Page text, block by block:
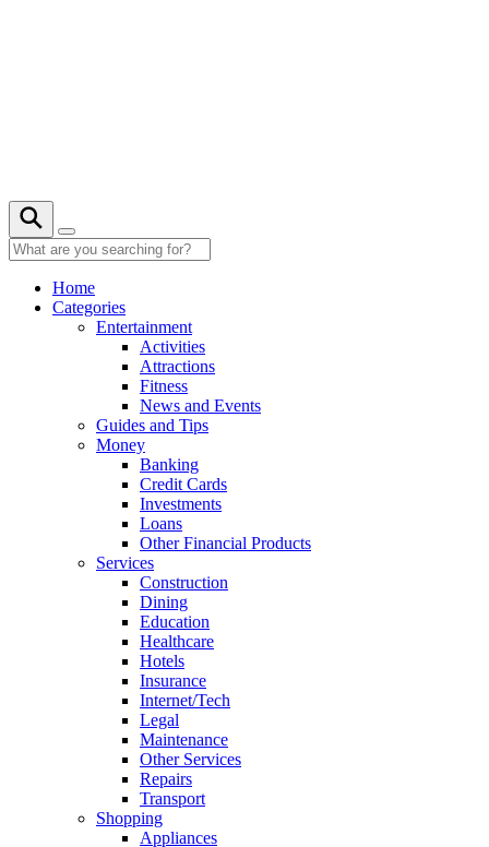
Home
Categories
Entertainment
Activities
Attractions
Fitness
News and Events
Guides and Tips
Money
Banking
Credit Cards
Investments
Loans
Other Financial Products
Services
Construction
Dining
Education
Healthcare
Hotels
Insurance
Internet/Tech
Legal
Maintenance
Other Services
Repairs
Transport
Shopping
Appliances